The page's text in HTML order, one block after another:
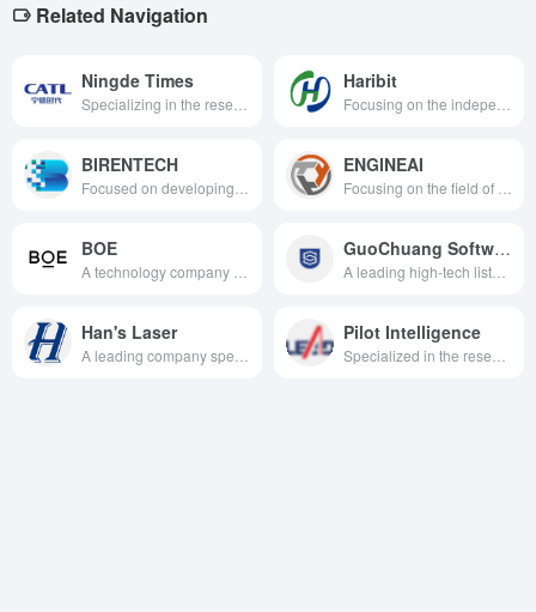
Related Navigation
Ningde Times Haribit
BIRENTECH ENGINEAI
BOE GuoChuang Software
Han's Laser Pilot Intelligence